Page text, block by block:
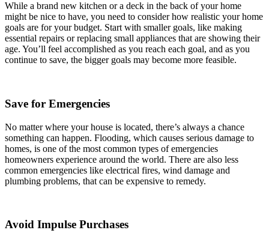
While a brand new kitchen or a deck in the back of your home
might be nice to have, you need to consider how realistic your home
goals are for your budget. Start with smaller goals, like making
essential repairs or replacing small appliances that are showing their
age. You’ll feel accomplished as you reach each goal, and as you
continue to save, the bigger goals may become more feasible.
Save for Emergencies
No matter where your house is located, there’s always a chance
something can happen. Flooding, which causes serious damage to
homes, is one of the most common types of emergencies
homeowners experience around the world. There are also less
common emergencies like electrical fires, wind damage and
plumbing problems, that can be expensive to remedy.
Avoid Impulse Purchases